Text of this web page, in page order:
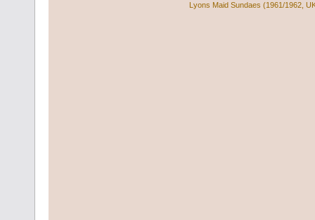
Lyons Maid Sundaes (1961/1962,